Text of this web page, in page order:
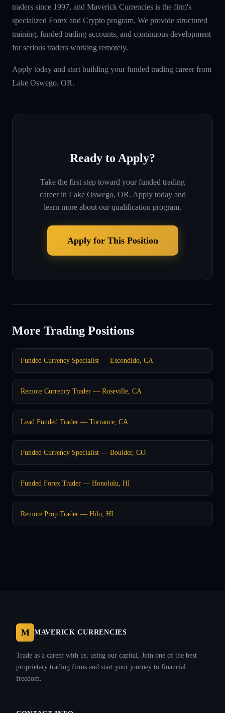
traders since 1997, and Maverick Currencies is the firm's
specialized Forex and Crypto program. We provide structured
training, funded trading accounts, and continuous development
for serious traders working remotely.
Apply today and start building your funded trading career from
Lake Oswego, OR.
Ready to Apply?
Take the first step toward your funded trading
career in Lake Oswego, OR. Apply today and
learn more about our qualification program.
Apply for This Position
More Trading Positions
Funded Currency Specialist — Escondido, CA
Remote Currency Trader — Roseville, CA
Lead Funded Trader — Torrance, CA
Funded Currency Specialist — Boulder, CO
Funded Forex Trader — Honolulu, HI
Remote Prop Trader — Hilo, HI
M MAVERICK CURRENCIES
Trade as a career with us, using our capital. Join one of the best
proprietary trading firms and start your journey to financial
freedom.